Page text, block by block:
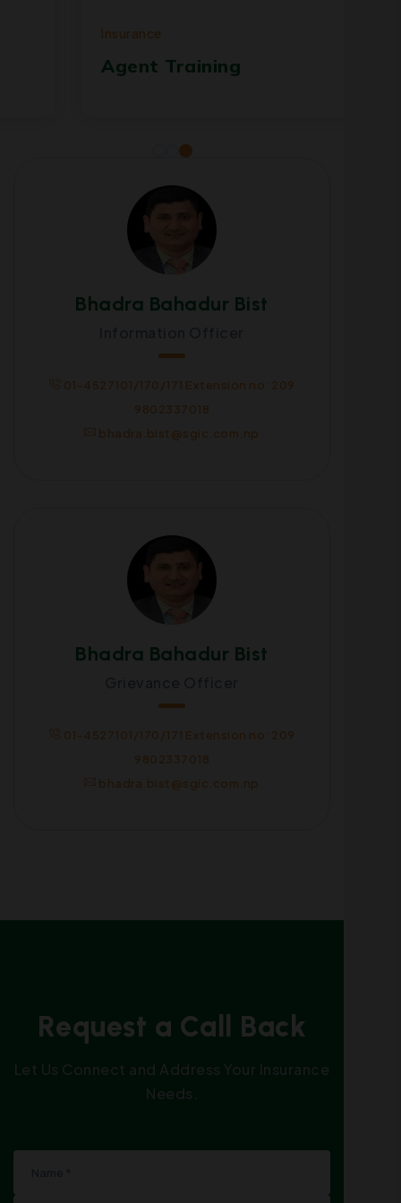
Agent Training
Bhadra Bahadur Bist
01-4527101/170/171 Extension no: 209
9802337018
bhadra.bist@sgic.com.np
Bhadra Bahadur Bist
01-4527101/170/171 Extension no: 209
9802337018
bhadra.bist@sgic.com.np
Request a Ca Bac k
Let Us Connect and Address Your Insurance
Needs.